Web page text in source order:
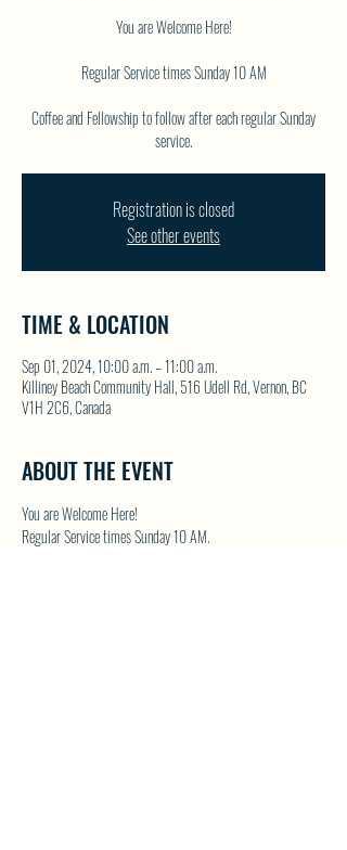
You are Welcome Here!
Regular Service times Sunday 10 AM
Coffee and Fellowship to follow after each regular Sunday
service.
Registration is closed
See other events
TIME & LOCATION
Sep 01, 2024, 10:00 a.m. – 11:00 a.m.
Killiney Beach Community Hall, 516 Udell Rd, Vernon, BC
V1H 2C6, Canada
ABOUT THE EVENT
You are Welcome Here!
Regular Service times Sunday 10 AM.